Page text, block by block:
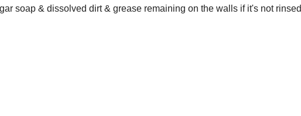
soap & dissolved dirt & grease remaining on the walls if it's not rinsed